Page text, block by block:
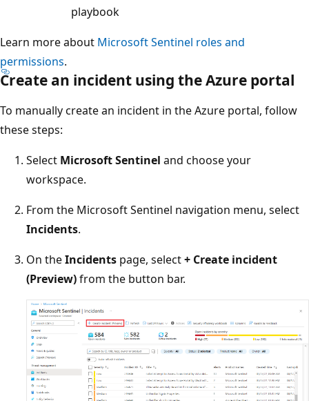
playbook
Learn more about Microsoft Sentinel roles and
permissions.
Create an incident using the Azure portal
To manually create an incident in the Azure portal, follow
these steps:
Select Microsoft Sentinel and choose your
workspace.
From the Microsoft Sentinel navigation menu, select
Incidents.
On theIncidents page, select+ Create incident
(Preview)from the button bar.